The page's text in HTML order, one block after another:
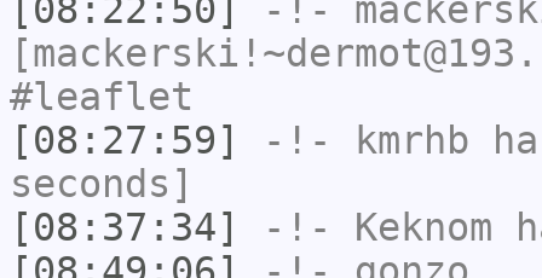
[08:22:50]
-!-
#leaflet
[08:27:59]
-!- kmrhb
seconds]
[08:37:34]
-!- Keknom